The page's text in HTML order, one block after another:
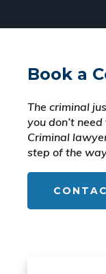
Book a
The criminal
you don’t
Criminal
step of the